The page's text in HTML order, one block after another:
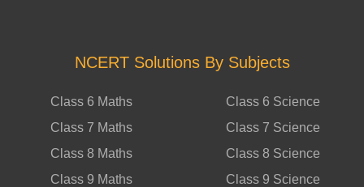
NCERT Solutions By Subjects
Class 6 Maths
Class 7 Maths
Class 8 Maths
Class 9 Maths
Class 6 Science
Class 7 Science
Class 8 Science
Class 9 Science